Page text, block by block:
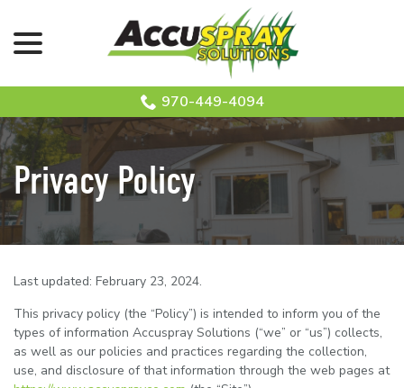
Content
970-449-4094
Privacy Policy
Last updated: February 23, 2024.
This privacy policy (the “Policy”) is intended to inform you of the
types of information Accuspray Solutions (“we” or “us”) collects,
as well as our policies and practices regarding the collection,
use, and disclosure of that information through the web pages at